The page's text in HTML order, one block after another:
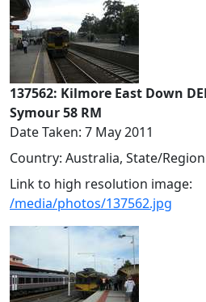
137562: Kilmore East Down
Symour 58 RM
Date Taken: 7 May 2011
Country: Australia, State/
Link to high resolution image:
/media/photos/137562.jpg